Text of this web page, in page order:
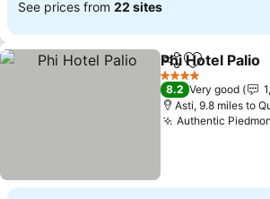
See prices from 22 sites
ShareAdd to
Phi Hotel Palio
4 Stars
8.2 Very good
Asti, 9.8 miles to
Authentic